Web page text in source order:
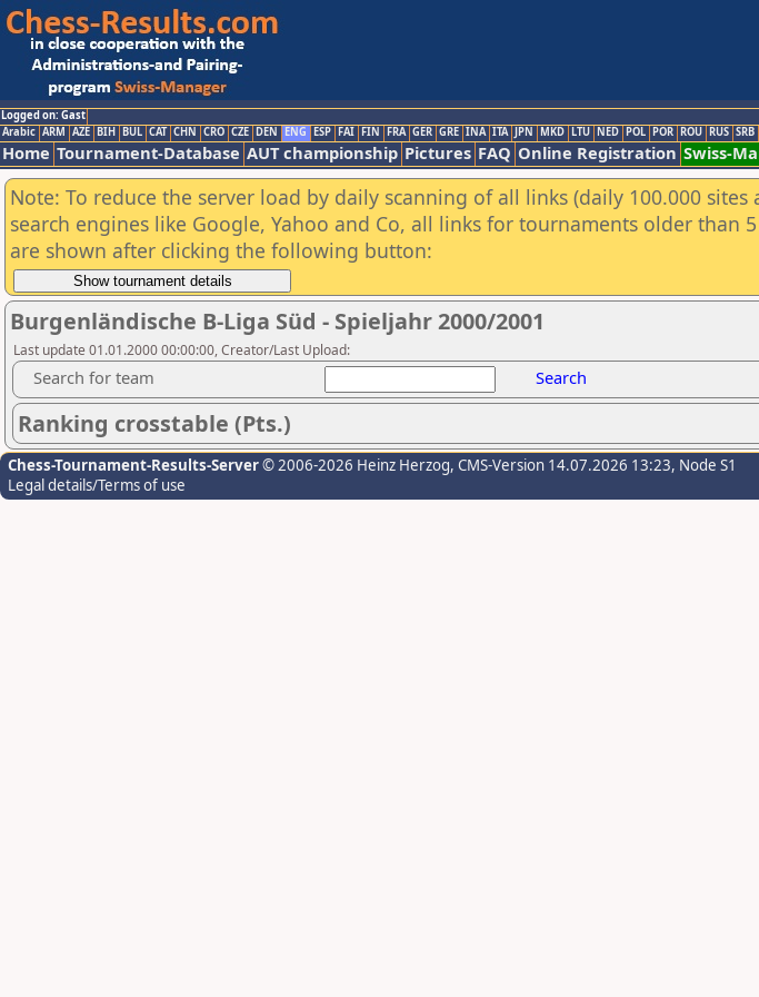
Logged on: Gast
Arabic ARM AZE BIH BUL CAT CHN CRO CZE DEN ENG ESP FAI FIN FRA GER GRE INA ITA JPN MKD LTU NED POL POR ROU RUS SRB
Home Tournament-Database AUT championship Pictures FAQ Online Registration Swiss-
Note: To reduce the server load by daily scanning of all links (daily 100.000 sites
search engines like Google, Yahoo and Co, all links for tournaments older than
are shown after clicking the following button:
Burgenländische B-Liga Süd - Spieljahr 2000/2001
Last update 01.01.2000 00:00:00, Creator/Last Upload:
Search for team Search
Ranking crosstable (Pts.)
Chess-Tournament-Results-Server© 2006-2026 Heinz Herzog, CMS-Version 14.07.2026 13:23, Node S1
Legal details/Terms of use